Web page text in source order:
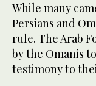
While many
Persians and
rule. The Arab
by the Omanis
testimony to